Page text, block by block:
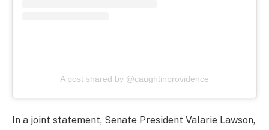
A post shared by @caughtinprovidence
In a joint statement, Senate President Valarie Lawson,